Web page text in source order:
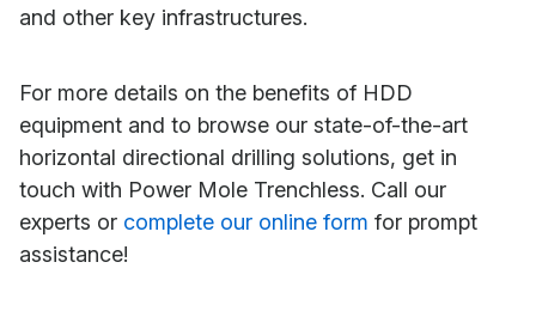
and other key infrastructures.
For more details on the benefits of HDD
equipment and to browse our state-of-the-art
horizontal directional drilling solutions, get in
touch with Power Mole Trenchless. Call our
experts or complete our online form for prompt
assistance!